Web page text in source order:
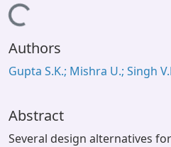
Loading...
Authors
Gupta S.K.; Mishra U.; Singh
Abstract
Several design alternatives